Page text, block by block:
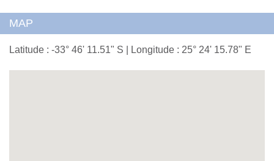
MAP
Latitude : -33° 46' 11.51" S | Longitude : 25° 24' 15.78" E